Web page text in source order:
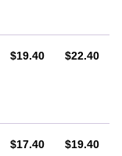
AUD
$19.40 AUD
$22.40
AUD
$17.40 AUD
$19.40